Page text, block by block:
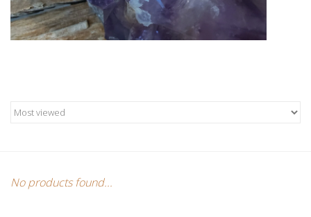
No products found...